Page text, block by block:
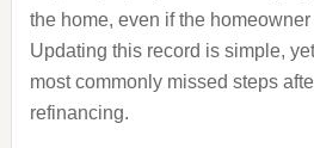
the home, even if the
Updating this record is simple,
most commonly missed steps
refinancing.